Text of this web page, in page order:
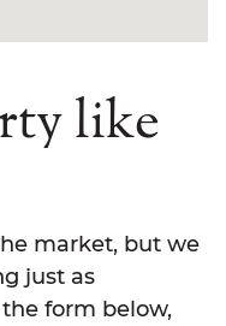
like
market, but we
just as
form below,